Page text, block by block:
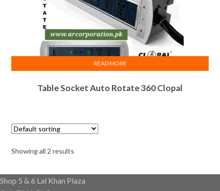
Table Socket Auto Rotate 360 Clopal
READ MORE
Showing all 2 results
Shop 5 & 6 Lal Khan Plaza